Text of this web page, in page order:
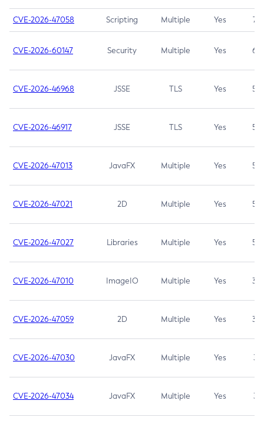
CVE-2026-47058 Scripting Multiple Yes 7.4
CVE-2026-60147 Security Multiple Yes 6.5
CVE-2026-46968 JSSE TLS Yes 5.9
CVE-2026-46917 JSSE TLS Yes 5.3
CVE-2026-47013 JavaFX Multiple Yes 5.3
CVE-2026-47021 2D Multiple Yes 5.3
CVE-2026-47027 Libraries Multiple Yes 5.3
CVE-2026-47010 ImageIO Multiple Yes 3.7
CVE-2026-47059 2D Multiple Yes 3.7
CVE-2026-47030 JavaFX Multiple Yes 3.1
CVE-2026-47034 JavaFX Multiple Yes 3.1